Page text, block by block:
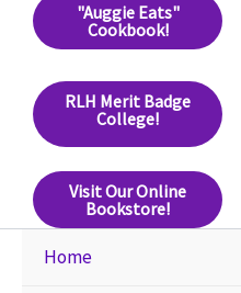
"Auggie Eats"
Cookbook!
RLH Merit Badge
College!
Visit Our Online
Bookstore!
Home